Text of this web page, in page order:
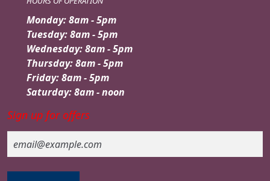
Monday: 8am - 5pm
Tuesday: 8am - 5pm
Wednesday: 8am - 5pm
Thursday: 8am - 5pm
Friday: 8am - 5pm
Saturday: 8am - noon
Sign up for offers